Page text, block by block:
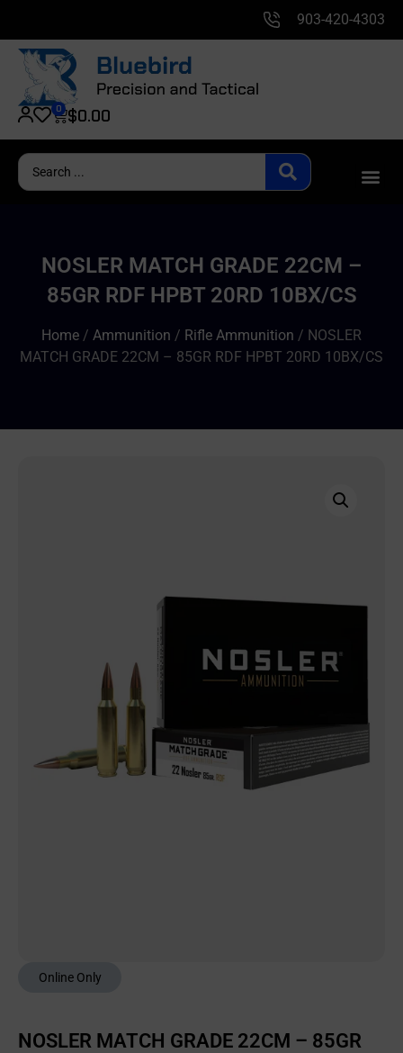
903-420-4303
$0.00
0
NOSLER MATCH GRADE 22CM –
85GR RDF HPBT 20RD 10BX/CS
Home / Ammunition / Rifle Ammunition / NOSLER
MATCH GRADE 22CM – 85GR RDF HPBT 20RD 10BX/CS
Online Only
NOSLER MATCH GRADE 22CM – 85GR